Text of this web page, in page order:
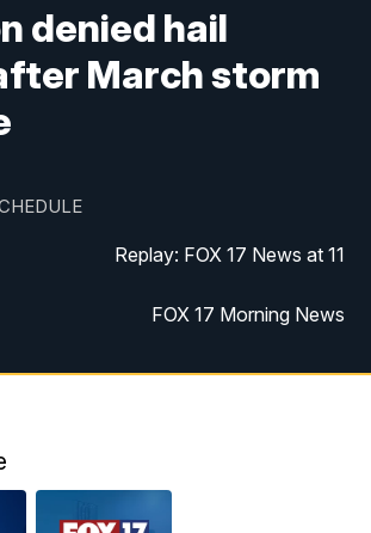
denied hail
March storm
Replay: FOX 17 News at 11
FOX 17 Morning News
Replay: FOX 17 Morning News